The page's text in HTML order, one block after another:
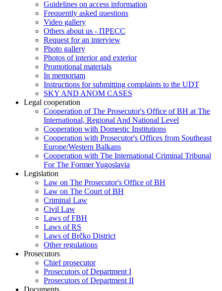
Guidelines on access information
Frequently asked questions
Video gallery
Others about us - ПРЕСС
Request for an interview
Photo gallery
Photos of interior and exterior
Promotional materials
In memoriam
Instructions for submitting complaints to the UDT
SKY AND ANOM CASES
Legal cooperation
Cooperation of The Prosecutor's Office of BH at The
International, Regional And National Level
Cooperation with Domestic Institutions
Cooperation with Prosecutor's Offices from Southeast
Europe/Western Balkans
Cooperation with The International Criminal Tribunal
For The Former Yugoslavia
Legislation
Law on The Prosecutor's Office of BH
Law on The Court of BH
Criminal Law
Civil Law
Laws of FBH
Laws of RS
Laws of Brčko District
Other regulations
Prosecutors
Chief prosecutor
Prosecutors of Department I
Prosecutors of Department II